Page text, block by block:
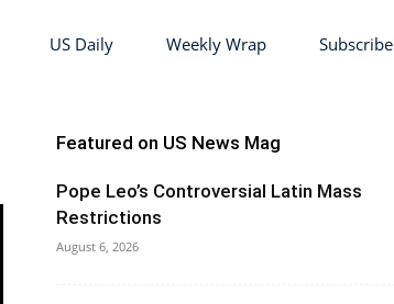
US Daily Weekly Wrap Subscribe
Featured on US News Mag
Pope Leo’s Controversial Latin Mass
Restrictions
August 6, 2026